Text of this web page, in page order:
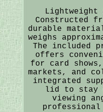
Lightweight
Constructed
durable
weighs
The included
offers
for card
markets, and
integrated
lid to stay
viewing